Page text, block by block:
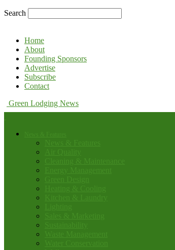
Search
Home
About
Founding Sponsors
Advertise
Subscribe
Contact
Green Lodging News